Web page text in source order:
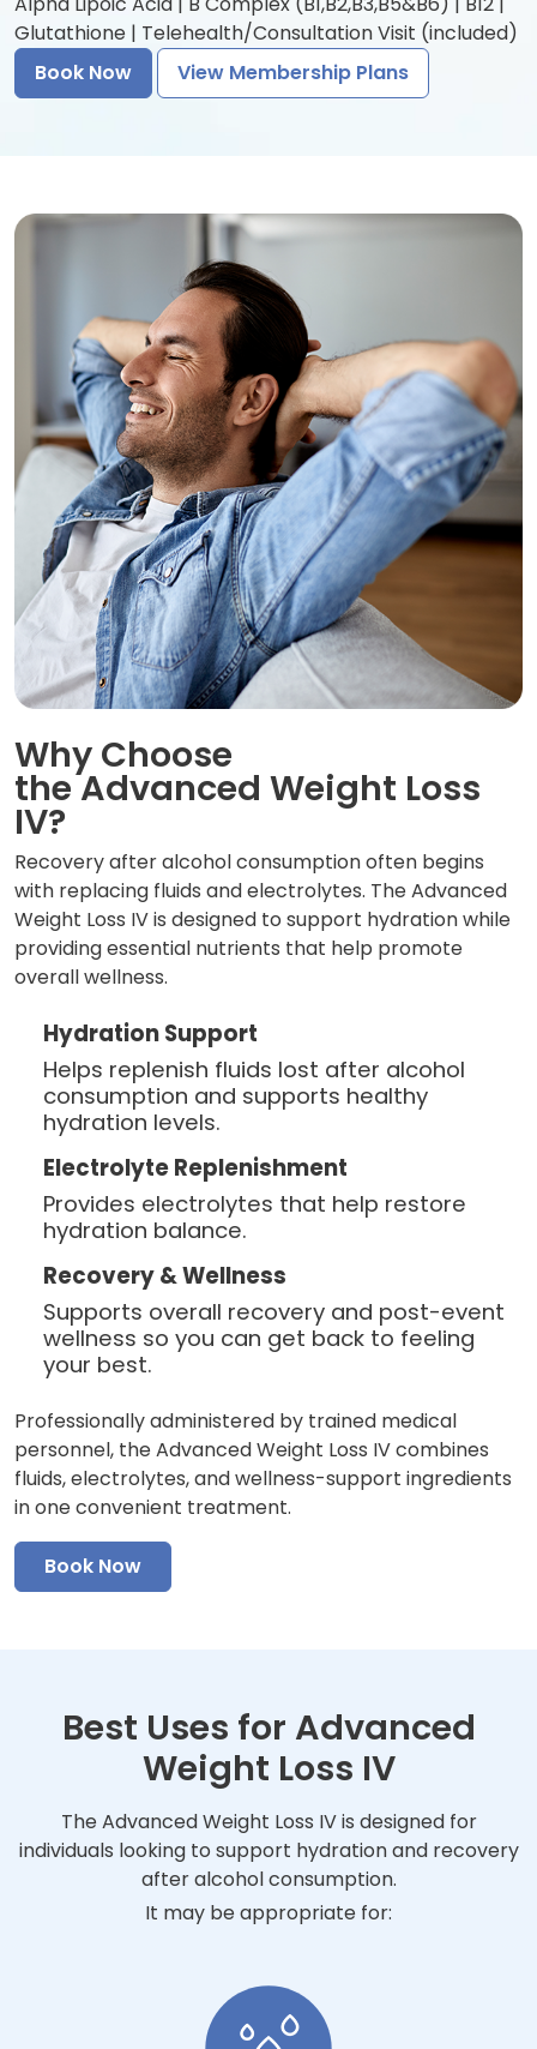
Glutathione | Telehealth/Consultation Visit (included)
Book Now
View Membership Plans
Why Choose
the Advanced Weight Loss
IV?
Recovery after alcohol consumption often begins
with replacing fluids and electrolytes. The Advanced
Weight Loss IV is designed to support hydration while
providing essential nutrients that help promote
overall wellness.
Hydration Support
Helps replenish fluids lost after alcohol
consumption and supports healthy
hydration levels.
Electrolyte Replenishment
Provides electrolytes that help restore
hydration balance.
Recovery & Wellness
Supports overall recovery and post-event
wellness so you can get back to feeling
your best.
Professionally administered by trained medical
personnel, the Advanced Weight Loss IV combines
fluids, electrolytes, and wellness-support ingredients
in one convenient treatment.
Book Now
Best Uses for Advanced
Weight Loss IV
The Advanced Weight Loss IV is designed for
individuals looking to support hydration and recovery
after alcohol consumption.
It may be appropriate for: